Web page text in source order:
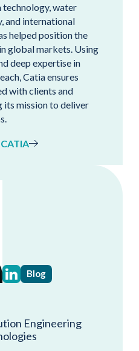
technology, water
and international
helped position the
global markets. Using
deep expertise in
Catia ensures
with clients and
its mission to deliver
Blog
Engineering